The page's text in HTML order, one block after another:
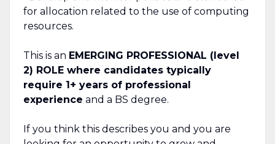
for allocation related to the use of computing
resources.
This is an EMERGING PROFESSIONAL (level
2) ROLE where candidates typically
require 1+ years of professional
experience and a BS degree.
If you think this describes you and you are